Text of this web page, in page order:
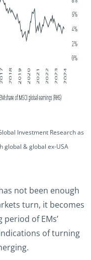
Investment Research as
global & global ex-USA
not been enough
turn, it becomes
of EMs’
of turning